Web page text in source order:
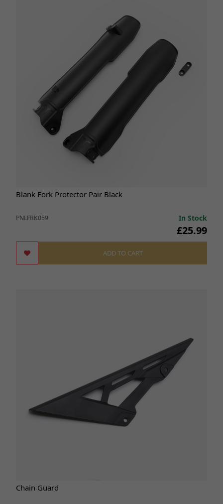
Blank Fork Protector Pair Black
PNLFRK059 In Stock
£25.99
ADD TO CART
Chain Guard